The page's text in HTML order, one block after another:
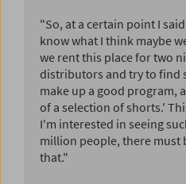
"So, at a certain point I
know what I think maybe
we rent this place for two
distributors and try to find
make up a good program,
of a selection of shorts.'
I'm interested in seeing
million people, there must
that."